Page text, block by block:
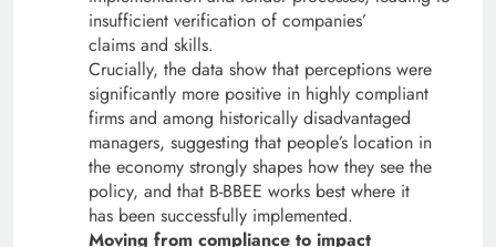
insufficient verification of companies’
claims and skills.
Crucially, the data show that perceptions were
significantly more positive in highly compliant
firms and among historically disadvantaged
managers, suggesting that people’s location in
the economy strongly shapes how they see the
policy, and that B-BBEE works best where it
has been successfully implemented.
Moving from compliance to impact